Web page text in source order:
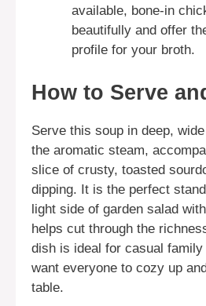
available, bone-in
beautifully and offer
profile for your broth.
How to Serve
Serve this soup in deep,
the aromatic steam,
slice of crusty, toasted
dipping. It is the perfect
light side of garden salad
helps cut through the
dish is ideal for casual
want everyone to cozy up
table.